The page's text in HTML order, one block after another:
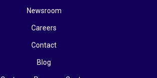
Newsroom
Careers
Contact
Blog